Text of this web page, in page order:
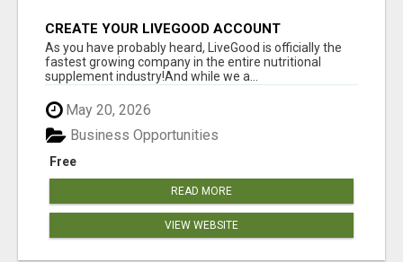
CREATE YOUR LIVEGOOD ACCOUNT
As you have probably heard, LiveGood is officially the
fastest growing company in the entire nutritional
supplement industry!​And while we a...
May 20, 2026
Free
Business Opportunities
READ MORE
VIEW WEBSITE